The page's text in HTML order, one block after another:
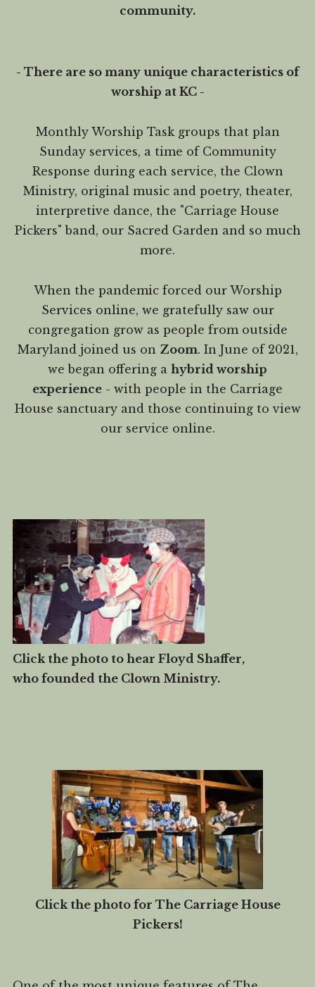
community.
- There are so many unique characteristics of
worship at KC -
Monthly Worship Task groups that plan
Sunday services, a time of Community
Response during each service, the Clown
Ministry, original music and poetry, theater,
interpretive dance, the "Carriage House
Pickers" band, our Sacred Garden and so much
more.
When the pandemic forced our Worship
Services online, we gratefully saw our
congregation grow as people from outside
Maryland joined us on Zoom . In June of 2021,
we began offering a hybrid worship
experience - with people in the Carriage
House sanctuary and those continuing to view
our service online.
Click the photo to hear Floyd Shaffer,
who founded the Clown Ministry.
Click the photo for The Carriage House
Pickers!
One of the most unique features of The